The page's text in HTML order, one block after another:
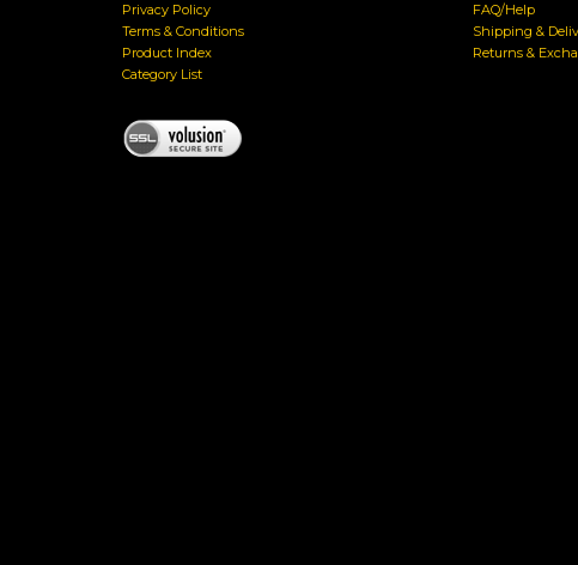
Privacy Policy
Terms & Conditions
Product Index
Category List
FAQ/Help
Shipping &
Returns &